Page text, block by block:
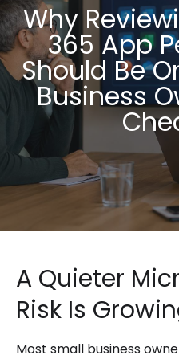
Why
365 App
Should Be
Business
A Quieter
Risk Is
Most small business